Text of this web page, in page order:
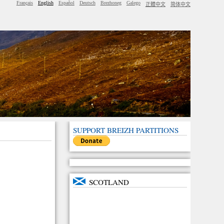
Français English Español Deutsch Brezhoneg Galego 正體中文 简体中文
SUPPORT BREIZH PARTITIONS
SCOTLAND